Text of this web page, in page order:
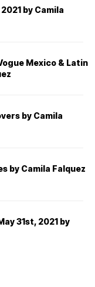
by Camila
Mexico & Latin
by Camila
by Camila Falquez
31st, 2021 by